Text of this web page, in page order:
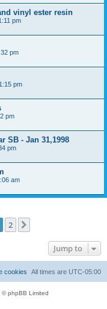
vinyl ester resin
pm
pm
pm
pm
SB - Jan 31,1998
pm
am
2
Jump to
All times are UTC-05:00
cookies
© phpBB Limited